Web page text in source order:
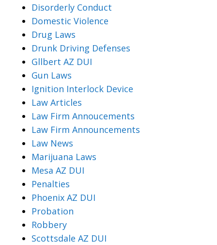
Disorderly Conduct
Domestic Violence
Drug Laws
Drunk Driving Defenses
Gllbert AZ DUI
Gun Laws
Ignition Interlock Device
Law Articles
Law Firm Annoucements
Law Firm Announcements
Law News
Marijuana Laws
Mesa AZ DUI
Penalties
Phoenix AZ DUI
Probation
Robbery
Scottsdale AZ DUI